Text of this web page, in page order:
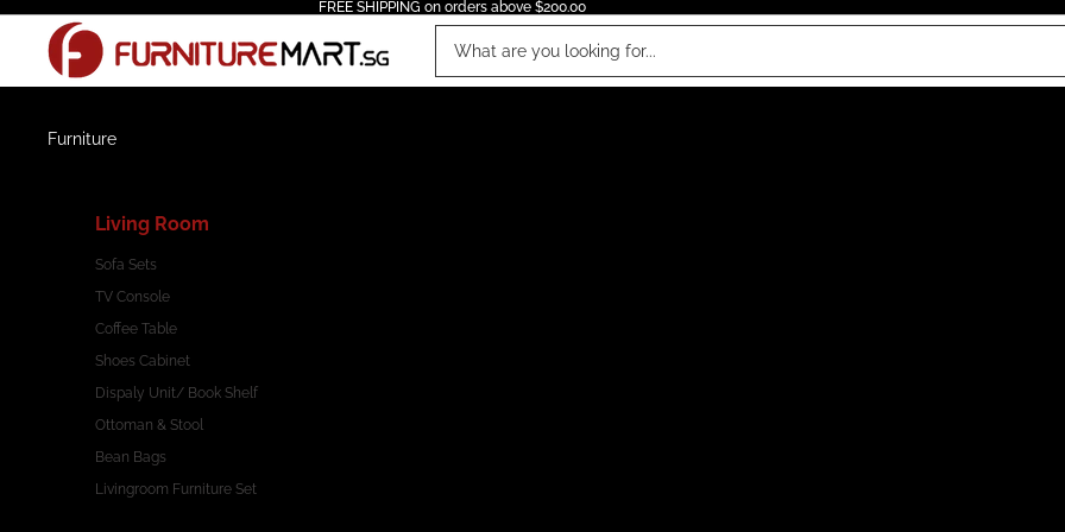
FREE SHIPPING on orders above $200.00
Furniture
Living Room
Sofa Sets
TV Console
Coffee Table
Shoes Cabinet
Dispaly Unit/ Book Shelf
Ottoman & Stool
Bean Bags
Livingroom Furniture Set